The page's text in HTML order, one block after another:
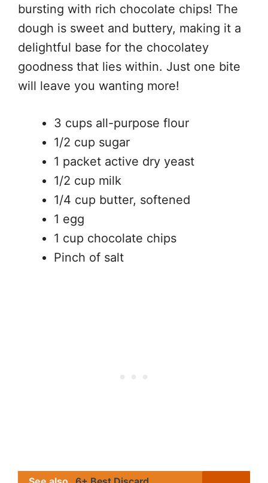
bursting with rich chocolate chips! The
dough is sweet and buttery, making it a
delightful base for the chocolatey
goodness that lies within. Just one bite
will leave you wanting more!
3 cups all-purpose flour
1/2 cup sugar
1 packet active dry yeast
1/2 cup milk
1/4 cup butter, softened
1 egg
1 cup chocolate chips
Pinch of salt